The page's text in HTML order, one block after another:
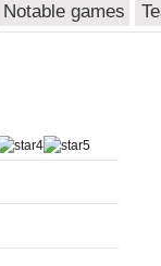
Notable games